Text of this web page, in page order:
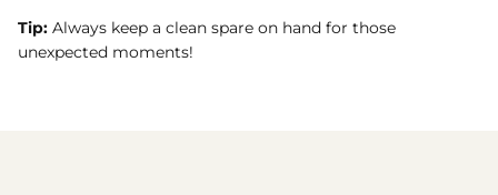
Tip: Always keep a clean spare on hand for those
unexpected moments!